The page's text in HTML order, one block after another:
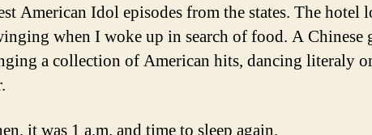
American Idol episodes from the states. The hotel
when I woke up in search of food. A Chinese
a collection of American hits, dancing literaly
it was 1 a.m. and time to sleep again.